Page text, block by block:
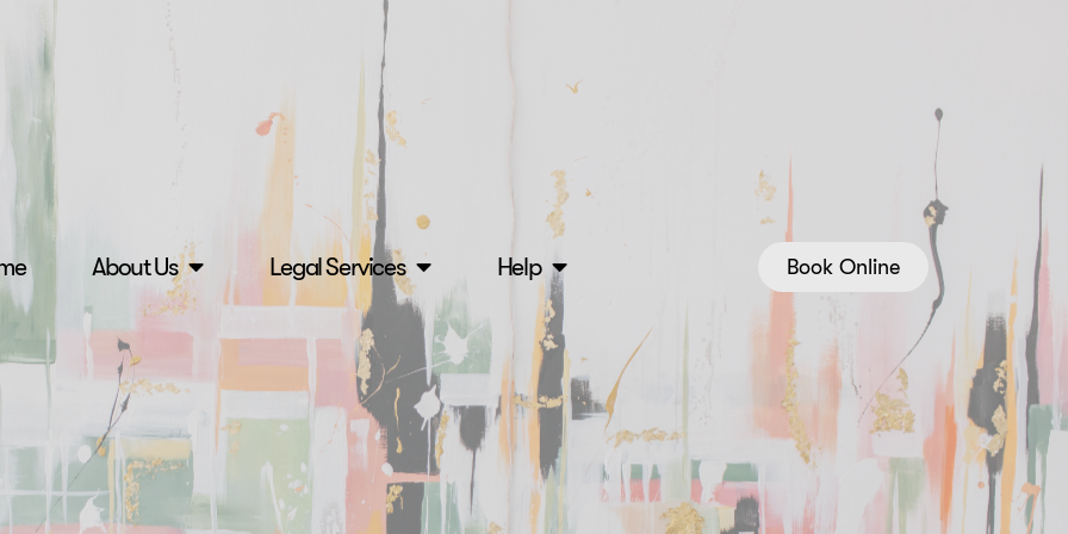
About Us Legal Services Help Book Online